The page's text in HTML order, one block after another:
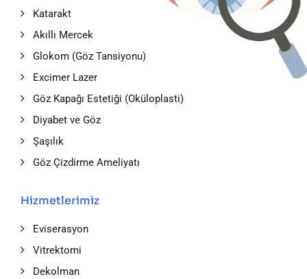
Katarakt
Akıllı Mercek
Glokom (Göz Tansiyonu)
Excimer Lazer
Göz Kapağı Estetiği (Oküloplasti)
Diyabet ve Göz
Şaşılık
Göz Çizdirme Ameliyatı
Hizmetlerimiz
Eviserasyon
Vitrektomi
Dekolman